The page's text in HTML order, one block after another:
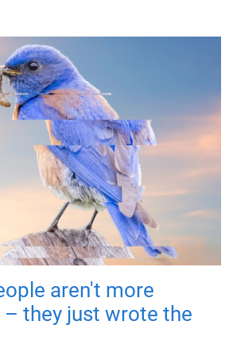
aren't more
they just wrote the